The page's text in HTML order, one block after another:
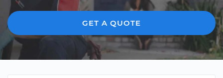
GET A QUOTE